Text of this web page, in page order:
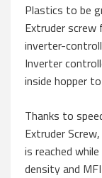
Plastics to be
Extruder screw
inverter-
Inverter
inside hopper
Thanks to
Extruder
is reached
density and